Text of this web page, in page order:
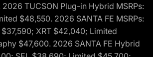
TUCSON Plug-in Hybrid MSRPs:
$48,550. 2026 SANTA FE MSRPs:
$37,590; XRT $42,040; Limited
$47,600. 2026 SANTA FE Hybrid